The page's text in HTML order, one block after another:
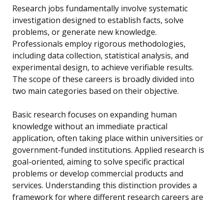
Research jobs fundamentally involve systematic
investigation designed to establish facts, solve
problems, or generate new knowledge.
Professionals employ rigorous methodologies,
including data collection, statistical analysis, and
experimental design, to achieve verifiable results.
The scope of these careers is broadly divided into
two main categories based on their objective.
Basic research focuses on expanding human
knowledge without an immediate practical
application, often taking place within universities or
government-funded institutions. Applied research is
goal-oriented, aiming to solve specific practical
problems or develop commercial products and
services. Understanding this distinction provides a
framework for where different research careers are